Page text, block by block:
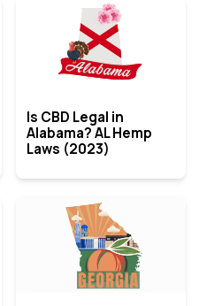
Is CBD Legal in
Alabama? AL Hemp
Laws (2023)